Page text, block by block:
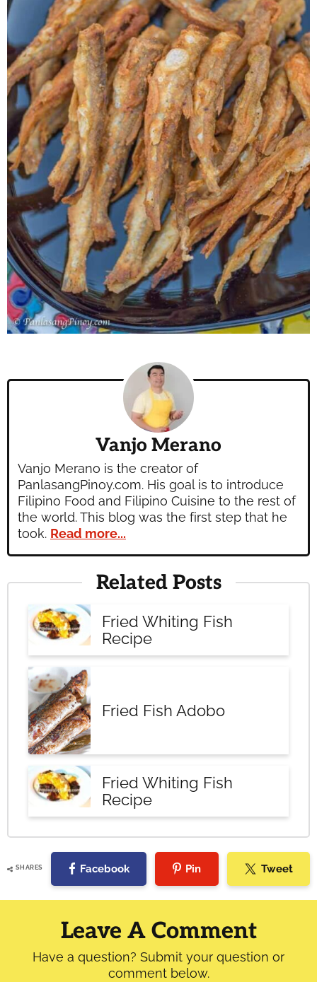
Vanjo Merano
Vanjo Merano is the creator of
PanlasangPinoy.com. His goal is to introduce
Filipino Food and Filipino Cuisine to the rest of
the world. This blog was the first step that he
took. Read more...
Related Posts
Fried Whiting Fish
Recipe
Fried Fish Adobo
Fried Whiting Fish
Recipe
SHARES Facebook Pin Tweet
Reader
Interactions
Leave A Comment
Have a question? Submit your question or
comment below.